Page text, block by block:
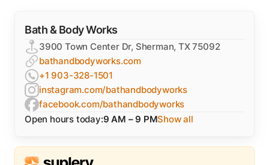
Bath & Body Works
3900 Town Center Dr, Sherman, TX 75092
bathandbodyworks.com
+1 903-328-1501
instagram.com/bathandbodyworks
facebook.com/bathandbodyworks
Open hours today:9 AM – 9 PMShow all